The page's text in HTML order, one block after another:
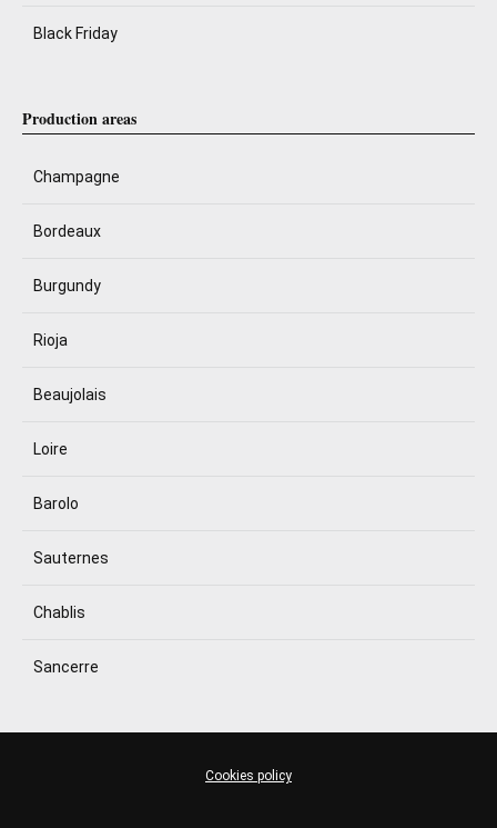
Black Friday
Production areas
Champagne
Bordeaux
Burgundy
Rioja
Beaujolais
Loire
Barolo
Sauternes
Chablis
Sancerre
Cookies policy